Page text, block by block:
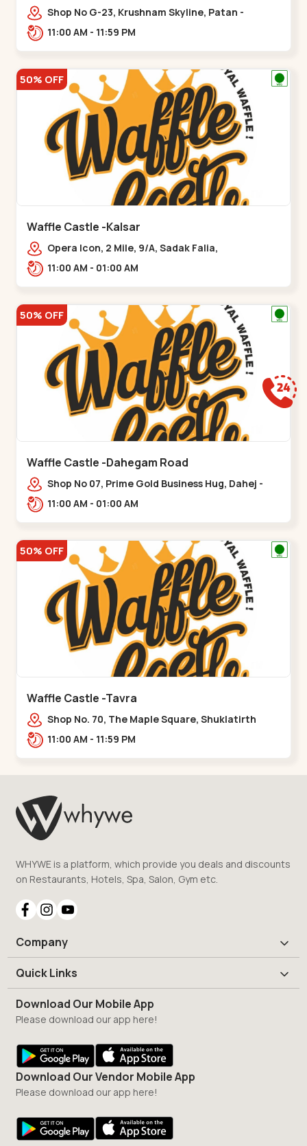
Shop No G-23, Krushnam Skyline, Patan -
Chanasma Highway Rd, near Padmnabh Mandir
11:00 AM - 11:59 PM
50% OFF
Waffle Castle -Kalsar
Opera Icon, 2 Mile, 9/A, Sadak Falia,
Kalsar,,,Udvada
11:00 AM - 01:00 AM
50% OFF
Waffle Castle -Dahegam Road
Shop No 07, Prime Gold Business Hug, Dahej -
Bharuch By Pass Road,,,Dahegam
11:00 AM - 01:00 AM
50% OFF
Waffle Castle -Tavra
Shop No. 70, The Maple Square, Shuklatirth
Road, nr. Narmada Collage, Zanor,,Tavra
11:00 AM - 11:59 PM
WHYWE is a platform, which provide you deals and discounts
on Restaurants, Hotels, Spa, Salon, Gym etc.
Company
Quick Links
Download Our Mobile App
Please download our app here!
Download Our Vendor Mobile App
Please download our app here!